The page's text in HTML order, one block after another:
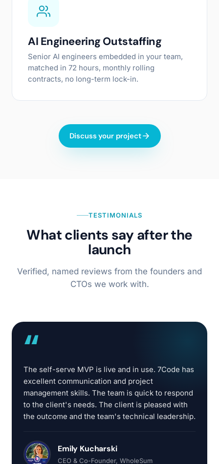
AI Engineering Outstaffing
Senior AI engineers embedded in your team,
matched in 72 hours, monthly rolling
contracts, no long-term lock-in.
Discuss your project
TESTIMONIALS
What clients say after the
launch
Verified, named reviews from the founders and
CTOs we work with.
“
The self-serve MVP is live and in use. 7Code has
excellent communication and project
management skills. The team is quick to respond
to the client's needs. The client is pleased with
the outcome and the team's technical leadership.
Emily Kucharski
CEO & Co-Founder, WholeSum